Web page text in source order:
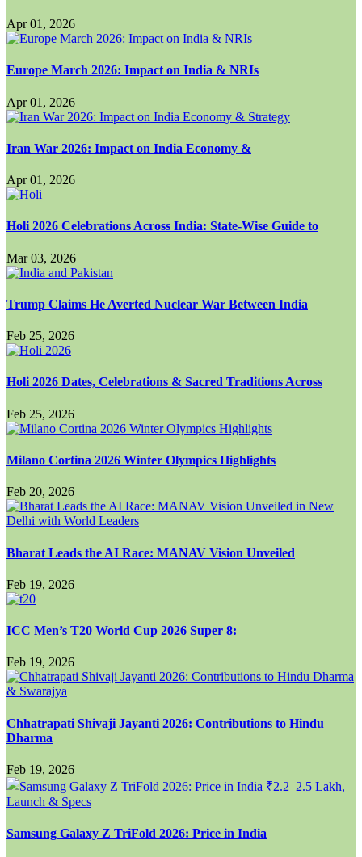
Apr 01, 2026
Europe March 2026: Impact on India & NRIs
Apr 01, 2026
Iran War 2026: Impact on India Economy &
Apr 01, 2026
Holi 2026 Celebrations Across India: State-Wise Guide to
Mar 03, 2026
Trump Claims He Averted Nuclear War Between India
Feb 25, 2026
Holi 2026 Dates, Celebrations & Sacred Traditions Across
Feb 25, 2026
Milano Cortina 2026 Winter Olympics Highlights
Feb 20, 2026
Bharat Leads the AI Race: MANAV Vision Unveiled
Feb 19, 2026
ICC Men’s T20 World Cup 2026 Super 8:
Feb 19, 2026
Chhatrapati Shivaji Jayanti 2026: Contributions to Hindu
Dharma
Feb 19, 2026
Samsung Galaxy Z TriFold 2026: Price in India